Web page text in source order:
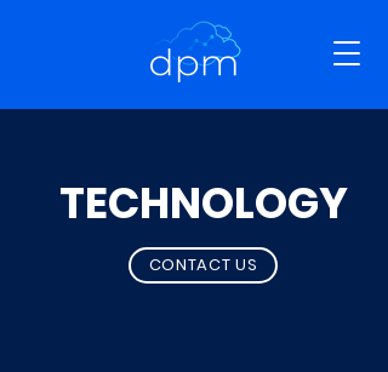
TECHNOLOGY
CONTACT US